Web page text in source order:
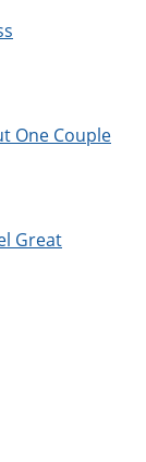
One Couple
Great